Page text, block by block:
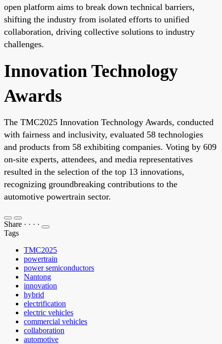
open platform aims to break down technical barriers,
shifting the industry from isolated efforts to unified
collaboration, driving collective solutions to industry
challenges.
Innovation Technology
Awards
The TMC2025 Innovation Technology Awards, conducted
with fairness and inclusivity, evaluated 58 technologies
and products from 58 exhibiting companies. Voting by 609
on-site experts, attendees, and media representatives
resulted in the selection of the top 13 innovations,
recognizing groundbreaking contributions to the
automotive powertrain sector.
Share · · · ·
Tags
TMC2025
powertrain
power semiconductors
Nantong
innovation
hybrid
electrification
electric vehicles
commercial vehicles
collaboration
automotive